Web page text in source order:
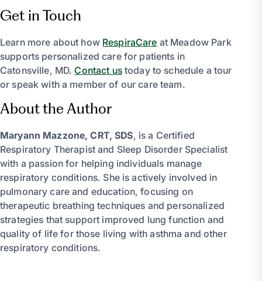
Get in Touch
Learn more about how RespiraCare at Meadow Park
supports personalized care for patients in
Catonsville, MD.Contact ustoday to schedule a tour
or speak with a member of our care team.
About the Author
Maryann Mazzone, CRT, SDS, is a Certified
Respiratory Therapist and Sleep Disorder Specialist
with a passion for helping individuals manage
respiratory conditions. She is actively involved in
pulmonary care and education, focusing on
therapeutic breathing techniques and personalized
strategies that support improved lung function and
quality of life for those living with asthma and other
respiratory conditions.